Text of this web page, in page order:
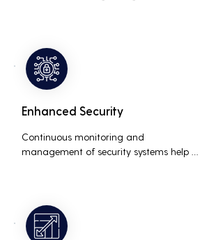
Enhanced Security
Continuous monitoring and
management of security systems help
the risk of data breaches and other
security incidents.